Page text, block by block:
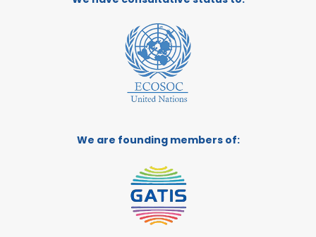
We are founding members of: